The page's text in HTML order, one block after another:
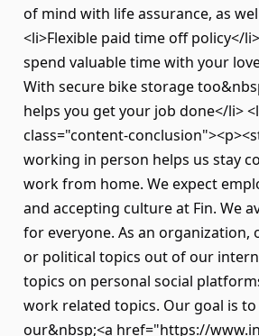
of mind with life assurance, as
<li>Flexible paid time off policy</
spend valuable time with your
With secure bike storage
helps you get your job done</li>
class="content-
working in person helps us stay
work from home. We expect
and accepting culture at Fin. We
for everyone. As an organization,
or political topics out of our
topics on personal social
work related topics. Our goal is
our&nbsp;<a href="https://